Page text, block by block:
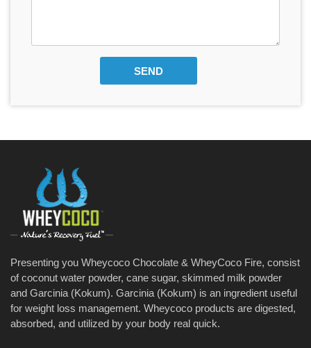
Presenting you Wheycoco Chocolate & WheyCoco Fire, consist
of coconut water powder, cane sugar, skimmed milk powder
and Garcinia (Kokum). Garcinia (Kokum) is an ingredient useful
for weight loss management. Wheycoco products are digested,
absorbed, and utilized by your body real quick.